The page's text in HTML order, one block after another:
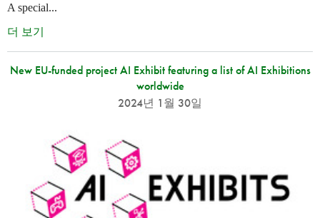
A special...
더 보기
New EU-funded project AI Exhibit featuring a list of AI Exhibitions
worldwide
2024년 1월 30일